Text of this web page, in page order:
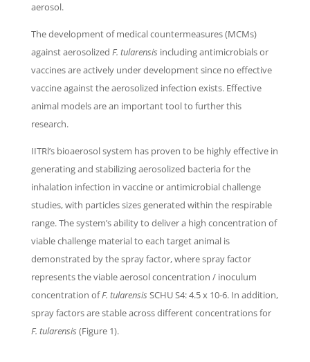
aerosol.
The development of medical countermeasures (MCMs)
against aerosolized F. tularensis including antimicrobials or
vaccines are actively under development since no effective
vaccine against the aerosolized infection exists. Effective
animal models are an important tool to further this
research.
IITRl’s bioaerosol system has proven to be highly effective in
generating and stabilizing aerosolized bacteria for the
inhalation infection in vaccine or antimicrobial challenge
studies, with particles sizes generated within the respirable
range. The system’s ability to deliver a high concentration of
viable challenge material to each target animal is
demonstrated by the spray factor, where spray factor
represents the viable aerosol concentration / inoculum
concentration ofF. tularensis SCHU S4: 4.5 x 10-6. In addition,
spray factors are stable across different concentrations for
F. tularensis (Figure 1).